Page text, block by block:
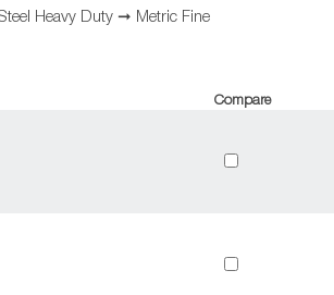
Heavy Duty ➞ Metric Fine
Compare